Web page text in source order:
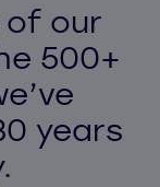
of our
500+
years